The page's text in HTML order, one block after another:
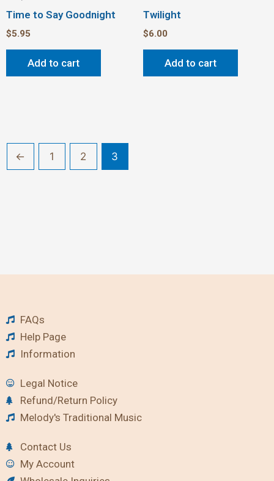
Time to Say Goodnight
$5.95
Add to cart
Twilight
$6.00
Add to cart
← 1 2 3
FAQs
Help Page
Information
Legal Notice
Refund/Return Policy
Melody's Traditional Music
Contact Us
My Account